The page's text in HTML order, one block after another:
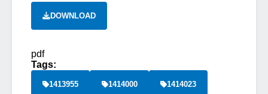
DOWNLOAD
pdf
Tags:
1413955 1414000 1414023